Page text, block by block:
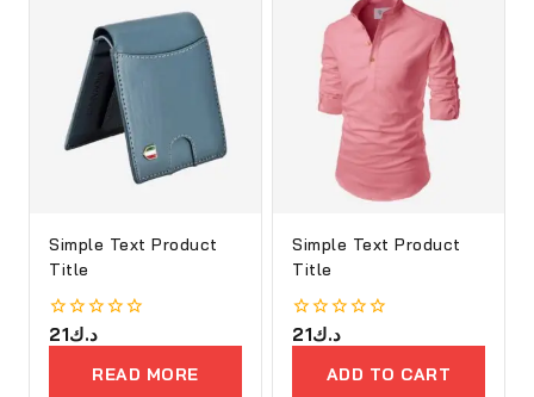
Simple Text Product
Title
0
out
د.ك21
READ MORE
Simple Text Product
Title
0
out
د.ك21
ADD TO CART